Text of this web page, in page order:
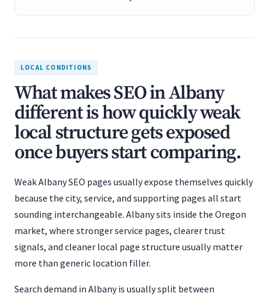
LOCAL CONDITIONS
What makes SEO in Albany
different is how quickly weak
local structure gets exposed
once buyers start comparing.
Weak Albany SEO pages usually expose themselves quickly
because the city, service, and supporting pages all start
sounding interchangeable. Albany sits inside the Oregon
market, where stronger service pages, clearer trust
signals, and cleaner local page structure usually matter
more than generic location filler.
Search demand in Albany is usually split between